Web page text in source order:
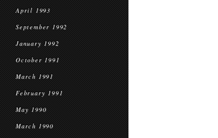
April 1993
September 1992
January 1992
October 1991
March 1991
February 1991
May 1990
March 1990